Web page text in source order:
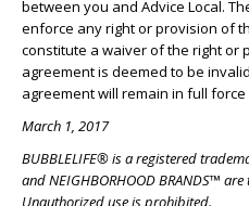
between you and Advice Local.
enforce any right or provision of
constitute a waiver of the right or
agreement is deemed to be
agreement will remain in full
March 1, 2017
BUBBLELIFE® is a registered
and NEIGHBORHOOD BRANDS™
Unauthorized use is prohibited.